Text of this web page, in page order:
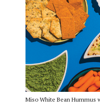
Miso White Bean Hummus